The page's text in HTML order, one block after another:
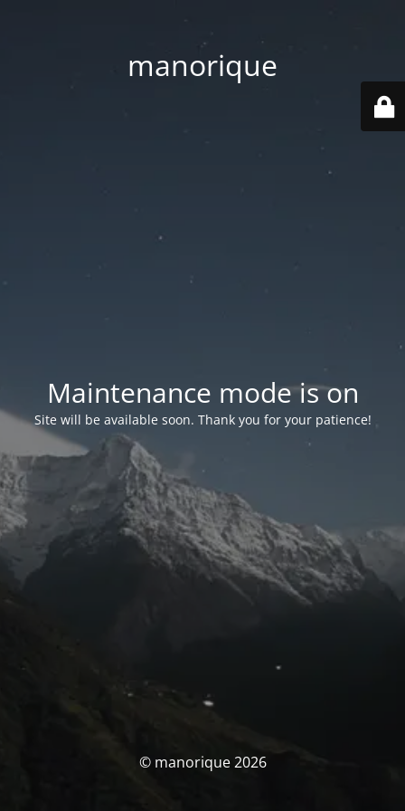
manorique
Maintenance mode is on
Site will be available soon. Thank you for your patience!
© manorique 2026